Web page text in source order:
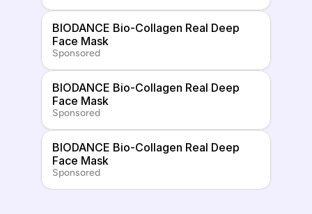
BIODANCE Bio-Collagen Real Deep
Face Mask
Sponsored
BIODANCE Bio-Collagen Real Deep
Face Mask
Sponsored
BIODANCE Bio-Collagen Real Deep
Face Mask
Sponsored